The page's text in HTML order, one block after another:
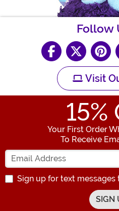
Follow
Visit
15%
Your First Order
To Receive
Sign up for text messages